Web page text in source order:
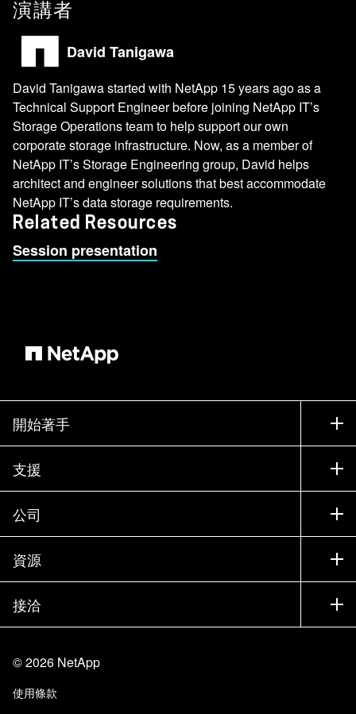
演講者
David Tanigawa
David Tanigawa started with NetApp 15 years ago as a
Technical Support Engineer before joining NetApp IT’s
Storage Operations team to help support our own
corporate storage infrastructure. Now, as a member of
NetApp IT’s Storage Engineering group, David helps
architect and engineer solutions that best accommodate
NetApp IT’s data storage requirements.
Related Resources
Session presentation
開始著手
如何購買
聯絡銷售人員
尋找合作夥伴
試用產品
執行簡報
產品（依英文字母順序排列）
支援
支援
訓練
說明文件
知識庫
社群
公司
公司
合作夥伴
工作機會
信任中心
責任與永續
資源
新聞
活動
部落格
客戶使用經驗
接洽
網站意見反應
存取性
©2026 NetApp
使用條款